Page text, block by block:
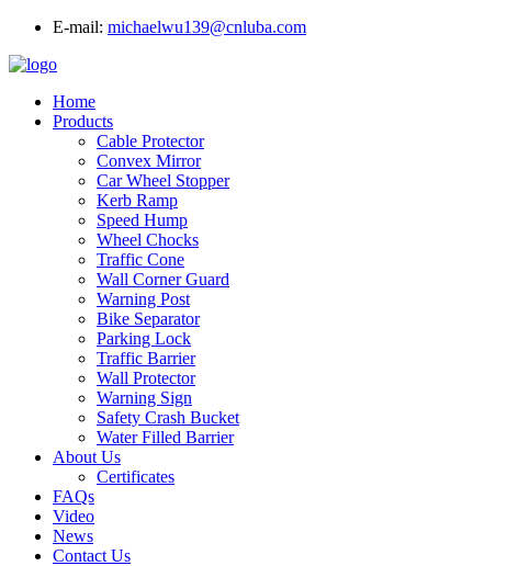
E-mail: michaelwu139@cnluba.com
Home
Products
Cable Protector
Convex Mirror
Car Wheel Stopper
Kerb Ramp
Speed Hump
Wheel Chocks
Traffic Cone
Wall Corner Guard
Warning Post
Bike Separator
Parking Lock
Traffic Barrier
Wall Protector
Warning Sign
Safety Crash Bucket
Water Filled Barrier
About Us
Certificates
FAQs
Video
News
Contact Us